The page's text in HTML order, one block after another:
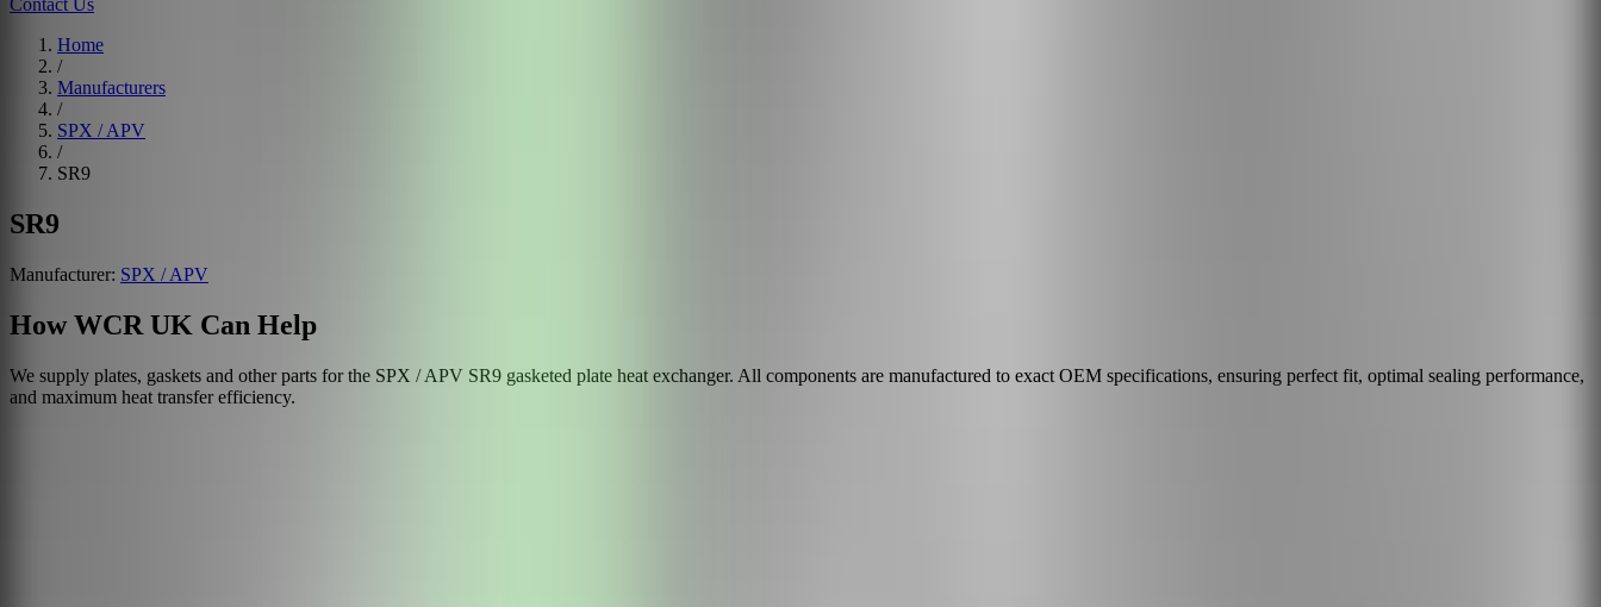
Contact Us
Home
/
Manufacturers
/
SPX / APV
/
SR9
SR9
Manufacturer: SPX / APV
How WCR UK Can Help
We supply plates, gaskets and other parts for the SPX / APV SR9 gasketed plate heat exchanger. All components are manufactured to exact OEM specifications, ensuring perfect fit, optimal sealing performance,
and maximum heat transfer efficiency.